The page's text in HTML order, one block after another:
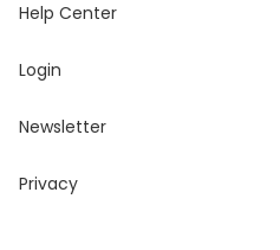
Help Center
Login
Newsletter
Privacy